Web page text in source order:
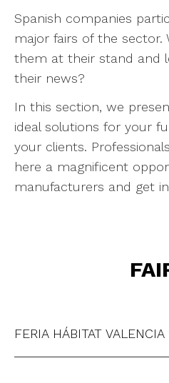
Spanish companies
major fairs of the sector.
them at their stand and
their news?
In this section, we
ideal solutions for your
your clients.
here a magnificent
manufacturers and get
FERIA HÁBITAT